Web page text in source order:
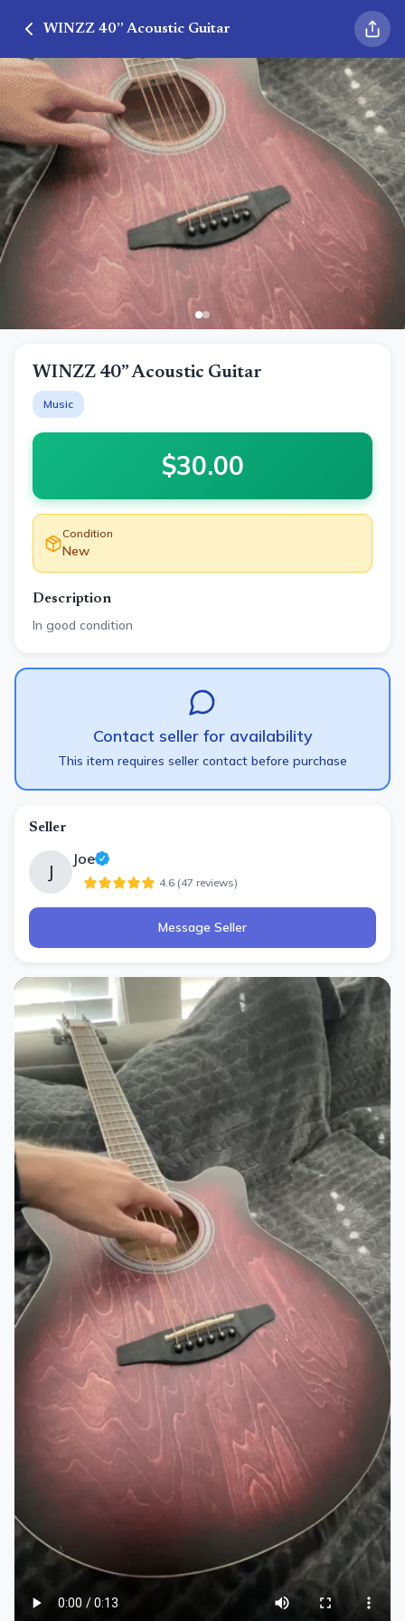
WINZZ 40” Acoustic Guitar
WINZZ 40” Acoustic Guitar
Music
$30.00
Condition
New
Description
In good condition
Contact seller for availability
This item requires seller contact before purchase
Seller
J
Joe
4.6 (47 reviews)
Message Seller